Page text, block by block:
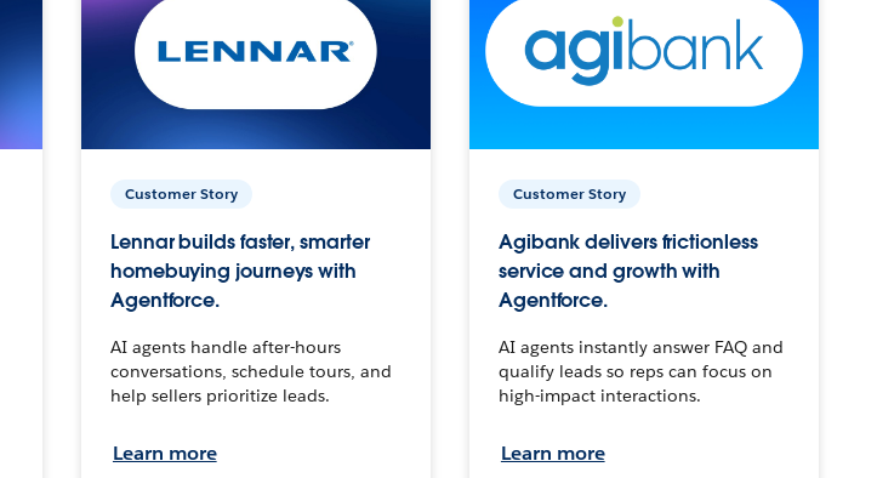
Customer Story
Lennar builds faster, smarter
homebuying journeys with
Agentforce.
AI agents handle after-hours
conversations, schedule tours, and
help sellers prioritize leads.
Learn more
Customer Story
Agibank delivers frictionless
service and growth with
Agentforce.
AI agents instantly answer FAQ and
qualify leads so reps can focus on
high-impact interactions.
Learn more